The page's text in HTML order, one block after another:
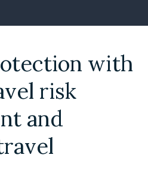
with
risk
and